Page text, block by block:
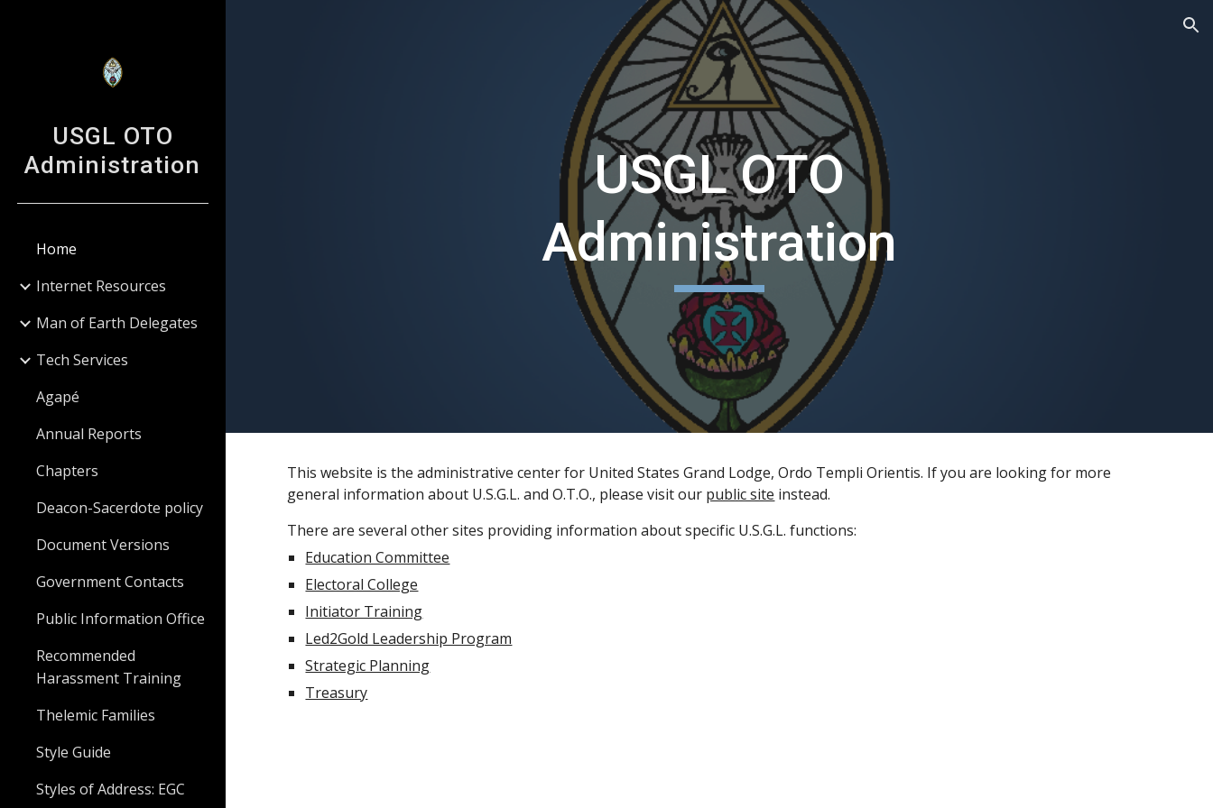
Skip to navigation
USGL OTO
Administration
Home
Internet Resources
Man of Earth Delegates
Tech Services
Agapé
Annual Reports
Chapters
Deacon-Sacerdote policy
Document Versions
Government Contacts
Public Information Office
Recommended
Harassment Training
Thelemic Families
Style Guide
Styles of Address: EGC
USGL OTO
Administration
This website is the administrative center for United States Grand Lodge, Ordo Templi Orientis. If you are looking for more
general information about U.S.G.L. and O.T.O., please visit our public site instead.
There are several other sites providing information about specific U.S.G.L. functions:
Education Committee
Electoral College
Initiator Training
Led2Gold Leadership Program
Strategic Planning
Treasury